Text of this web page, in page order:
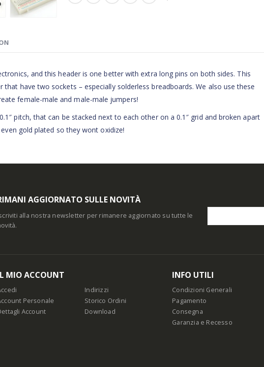
and this header is one better with extra long pins on both sides. This
have two sockets – especially solderless breadboards. We also use these
female-male and male-male jumpers!
pitch, that can be stacked next to each other on a 0.1″ grid and broken apart
gold plated so they wont oxidize!
AGGIORNATO SULLE NOVITÀ
alla nostra newsletter per rimanere aggiornato su tutte le
MIO ACCOUNT
Personale
Account
Indirizzi
Storico Ordini
Download
INFO UTILI
Condizioni Generali
Pagamento
Consegna
Garanzia e Recesso